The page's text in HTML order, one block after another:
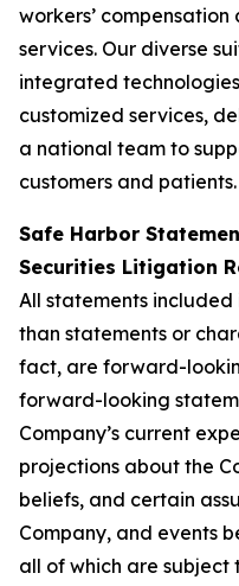
workers’
services. Our diverse
integrated technologies
customized services,
a national team to
customers and patients.
Safe Harbor
Securities Litigation
All statements included
than statements or
fact, are forward-
forward-looking
Company’s current
projections about the
beliefs, and certain
Company, and events
all of which are